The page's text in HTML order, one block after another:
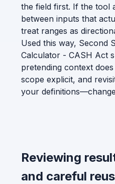
the field first. If the tool
between inputs that
treat ranges as
Used this way, Second
Calculator - CASH Act
pretending context
scope explicit, and
your
Reviewing
and careful